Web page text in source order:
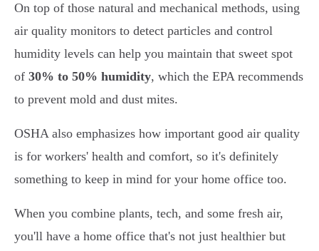
On top of those natural and mechanical methods, using
air quality monitors to detect particles and control
humidity levels can help you maintain that sweet spot
of 30% to 50% humidity, which the EPA recommends
to prevent mold and dust mites.
OSHA also emphasizes how important good air quality
is for workers' health and comfort, so it's definitely
something to keep in mind for your home office too.
When you combine plants, tech, and some fresh air,
you'll have a home office that's not just healthier but